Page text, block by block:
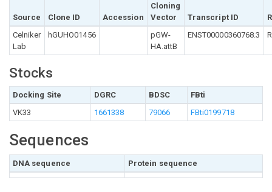
Source Clone ID Accession
Cloning
Vector
Transcript ID
Celniker
Lab
hGUHO01456
pGW-
HA.attB
ENST00000360768.3
Stocks
Docking Site DGRC BDSC
FBti
VK33
1661338 79066 FBti0199718
Sequences
DNA sequence Protein sequence